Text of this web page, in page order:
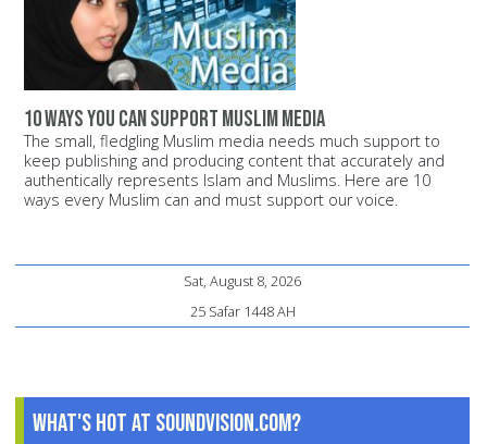
10 ways you can support Muslim media
The small, fledgling Muslim media needs much support to
keep publishing and producing content that accurately and
authentically represents Islam and Muslims. Here are 10
ways every Muslim can and must support our voice.
Sat, August 8, 2026
25 Safar 1448 AH
What's Hot at SoundVision.com?